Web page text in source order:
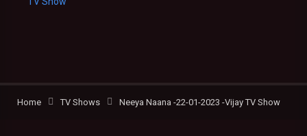
Home TV Shows Neeya Naana -22-01-2023 -Vijay TV Show